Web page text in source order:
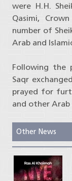
were H.H.
Qasimi,
number of
Arab and
Following the
Saqr
prayed for
and other Arab
Other News